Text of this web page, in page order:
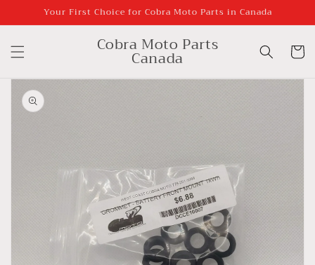
Skip toYour First Choice for Cobra Moto Parts in Canada
Cobra Moto Parts
Canada Cart
Skip to
product
information
Open
media
1
in